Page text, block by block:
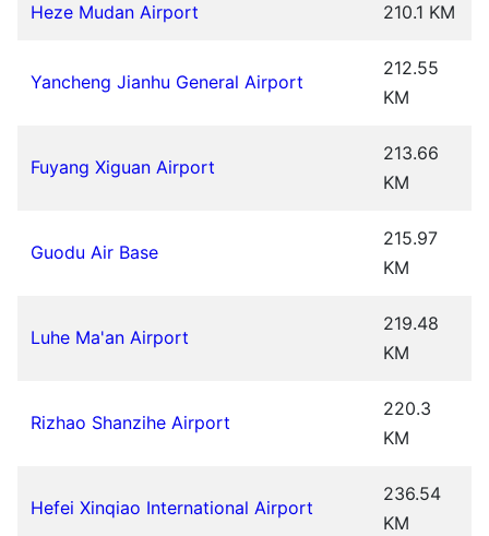
Heze Mudan Airport 210.1 KM
Yancheng Jianhu General Airport
212.55
KM
Fuyang Xiguan Airport
213.66
KM
Guodu Air Base
215.97
KM
Luhe Ma'an Airport
219.48
KM
Rizhao Shanzihe Airport
220.3
KM
Hefei Xinqiao International Airport
236.54
KM